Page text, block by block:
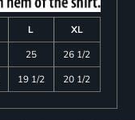
L
XL
25
26 1/2
19 1/2 20 1/2